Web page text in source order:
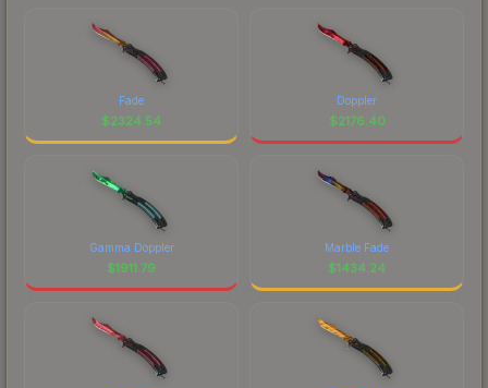
Fade
$2324.54
Doppler
$2176.40
Gamma Doppler
$1911.79
Marble Fade
$1434.24